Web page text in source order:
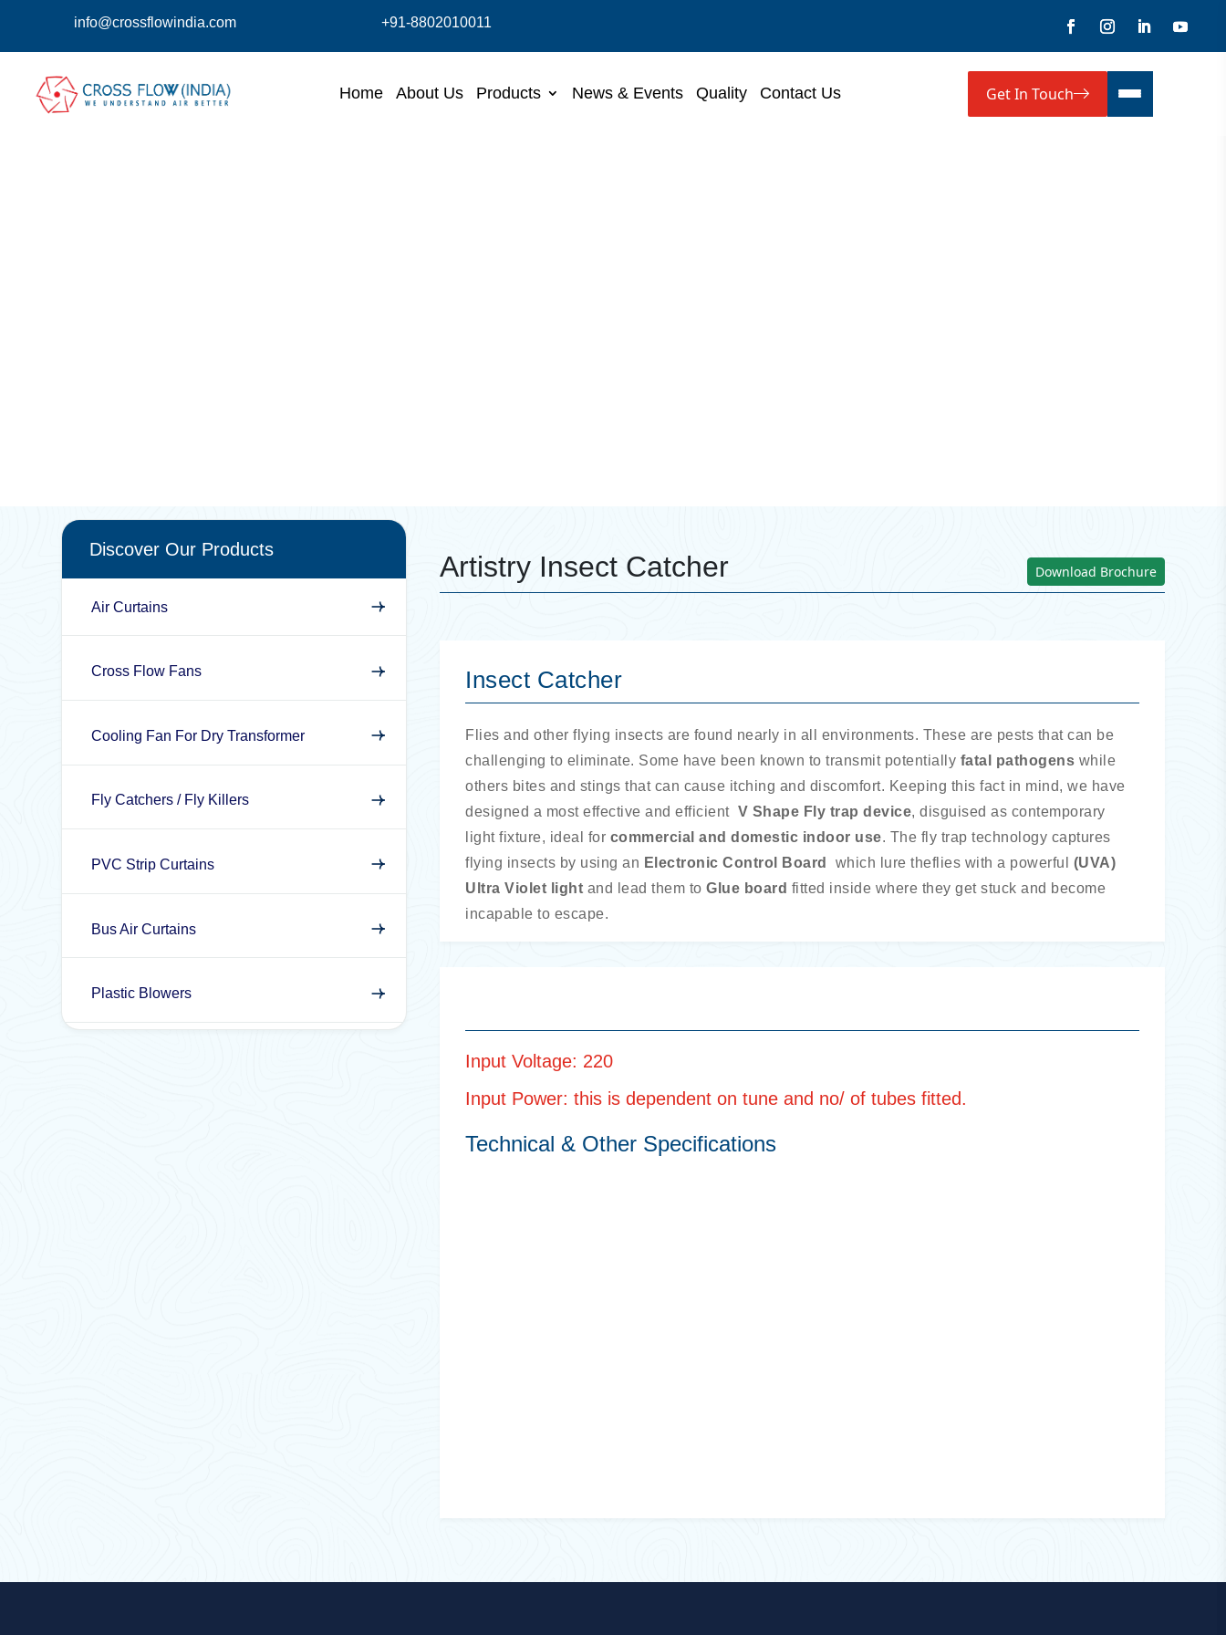
info@crossflowindia.com +91-8802010011
Home About Us Products News & Events Quality Contact Us Get In Touch
Discover Our Products
Air Curtains
Cross Flow Fans
Cooling Fan For Dry Transformer
Fly Catchers / Fly Killers
PVC Strip Curtains
Bus Air Curtains
Plastic Blowers
Artistry Insect Catcher Download Brochure
Insect Catcher
Flies and other flying insects are found nearly in all environments. These are pests that can be
challenging to eliminate. Some have been known to transmit potentially fatal pathogens while
others bites and stings that can cause itching and discomfort. Keeping this fact in mind, we have
designed a most effective and efficient V Shape Fly trap device, disguised as contemporary
light fixture, ideal for commercial and domestic indoor use. The fly trap technology captures
flying insects by using an Electronic Control Board which lure theflies with a powerful (UVA)
Ultra Violet light and lead them toGlue board fitted inside where they get stuck and become
incapable to escape.
Input Voltage: 220
Input Power: this is dependent on tune and no/ of tubes fitted.
Technical & Other Specifications